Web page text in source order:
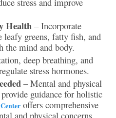
Health– Incorporate
leafy greens, fatty fish, and
the mind and body.
deep breathing, and
stress hormones.
– Mental and physical
guidance for holistic
offers comprehensive
and physical concerns.